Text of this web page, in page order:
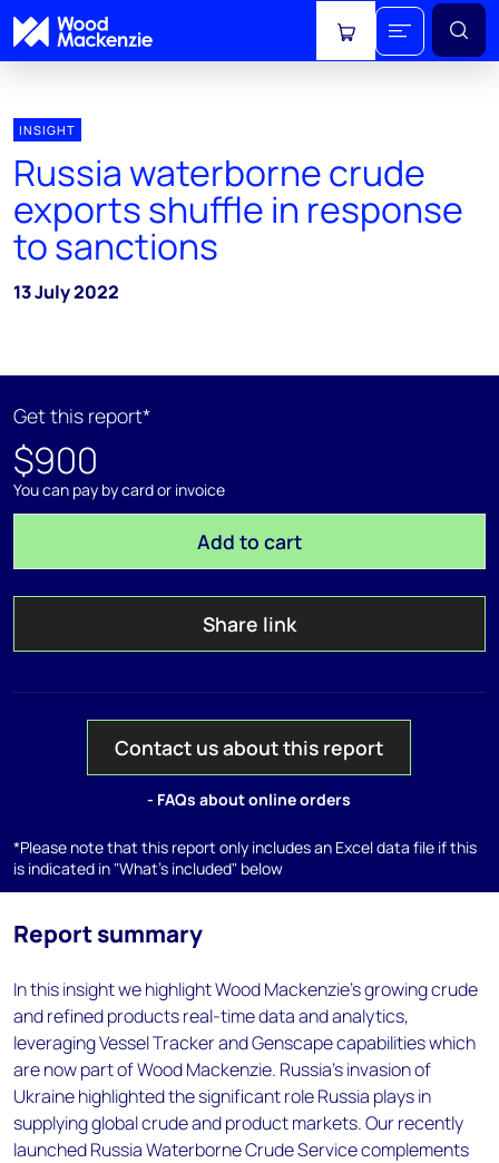
View cart
INSIGHT
Russia waterborne crude
exports shuffle in response
to sanctions
13 July 2022
Get this report*
$900
You can pay by card or invoice
Add to cart
Share link
Contact us about this report
- FAQs about online orders
*Please note that this report only includes an Excel data file if this
is indicated in "What's included" below
Report summary
In this insight we highlight Wood Mackenzie’s growing crude
and refined products real-time data and analytics,
leveraging Vessel Tracker and Genscape capabilities which
are now part of Wood Mackenzie. Russia’s invasion of
Ukraine highlighted the significant role Russia plays in
supplying global crude and product markets. Our recently
launched Russia Waterborne Crude Service complements